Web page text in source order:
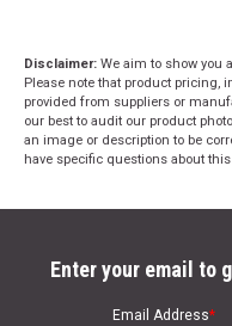
Disclaimer: We aim to show you
Please note that product pricing,
provided from suppliers or
our best to audit our product
an image or description to be
have specific questions about
Enter your email to
Email Address*